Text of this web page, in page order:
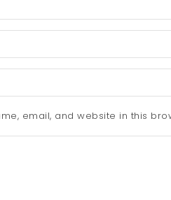
email, and website in this